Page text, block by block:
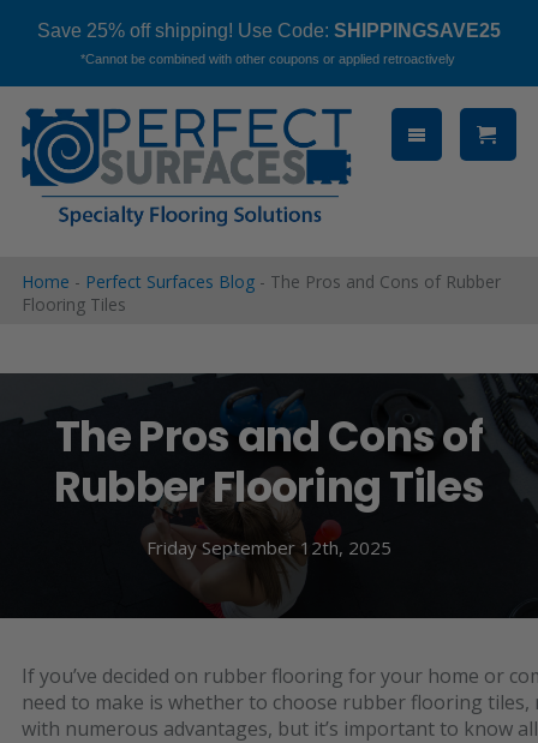
Save 25% off shipping! Use Code: SHIPPINGSAVE25
*Cannot be combined with other coupons or applied retroactively
content
Home - Perfect Surfaces Blog - The Pros and Cons of Rubber
Flooring Tiles
The Pros and Cons of
Rubber Flooring Tiles
Friday September 12th, 2025
If you’ve decided on rubber flooring for your home or
need to make is whether to choose rubber flooring
with numerous advantages, but it’s important to know